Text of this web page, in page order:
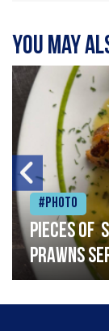
You may
#Photo
Pieces of
prawns
garlic